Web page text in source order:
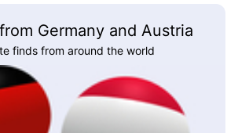
Germany and Austria
finds from around the world